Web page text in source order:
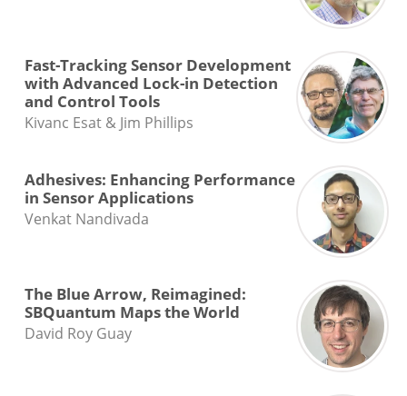
Fast-Tracking Sensor Development
with Advanced Lock-in Detection
and Control Tools
Kivanc Esat & Jim Phillips
Adhesives: Enhancing Performance
in Sensor Applications
Venkat Nandivada
The Blue Arrow, Reimagined:
SBQuantum Maps the World
David Roy Guay